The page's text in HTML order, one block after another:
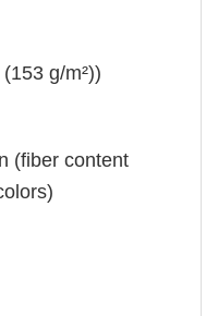
g/m²))
(fiber content